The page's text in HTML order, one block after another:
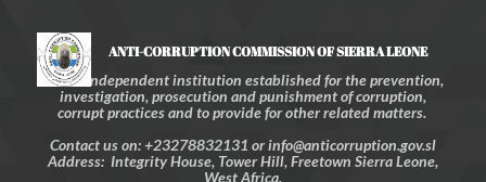
ANTI-CORRUPTION COMMISSION OF SIERRA LEONE
An independent institution established for the prevention,
investigation, prosecution and punishment of corruption,
corrupt practices and to provide for other related matters.
Contact us on: +23278832131 or info@anticorruption.gov.sl
Address: Integrity House, Tower Hill, Freetown Sierra Leone,
West Africa.